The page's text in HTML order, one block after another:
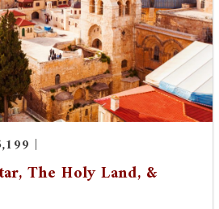
|
The Holy Land, &